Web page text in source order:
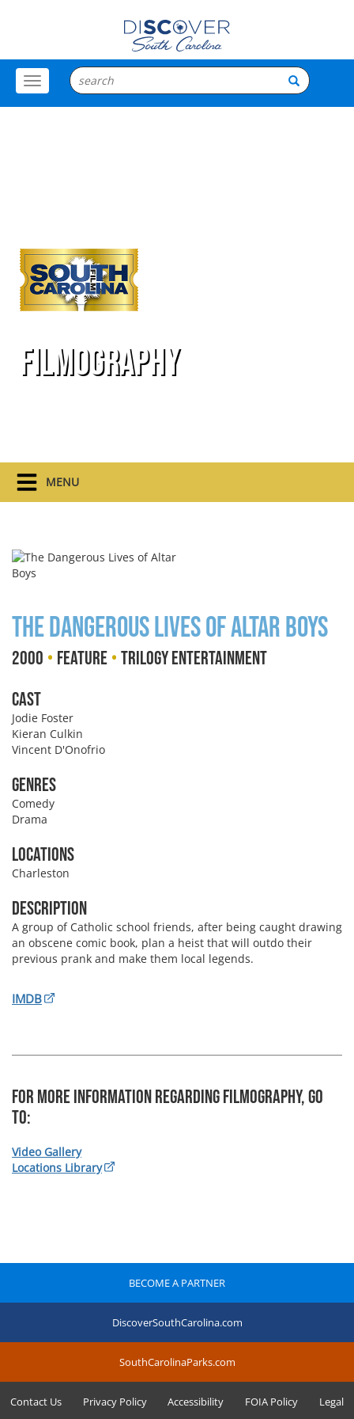
Toggle
Menu
Filmography
MENU
The Dangerous Lives of Altar Boys
2000 • Feature • Trilogy Entertainment
Cast
Jodie Foster
Kieran Culkin
Vincent D'Onofrio
Genres
Comedy
Drama
Locations
Charleston
Description
A group of Catholic school friends, after being caught drawing
an obscene comic book, plan a heist that will outdo their
previous prank and make them local legends.
IMDB
For more information regarding Filmography, Go
To:
Video Gallery
Locations Library
BECOME A PARTNER
DiscoverSouthCarolina.com
SouthCarolinaParks.com
Contact Us Privacy Policy Accessibility FOIA Policy Legal